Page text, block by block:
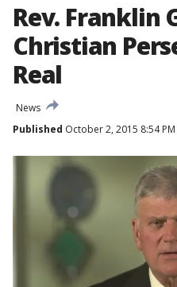
Rev. Franklin
Christian
Real
News
Published October 2, 2015 8:54 PM